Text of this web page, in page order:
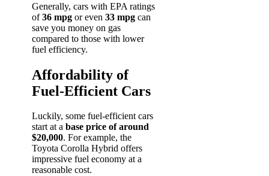
Generally, cars with EPA ratings
of36 mpg or even 33 mpg can
save you money on gas
compared to those with lower
fuel efficiency.
Affordability of
Fuel-Efficient Cars
Luckily, some fuel-efficient cars
start at a base price of around
$20,000. For example, the
Toyota Corolla Hybrid offers
impressive fuel economy at a
reasonable cost.